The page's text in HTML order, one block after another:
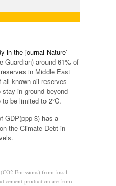
in the journal Nature’
Guardian) around 61% of
in Middle East
all known oil reserves
in ground beyond
be limited to 2°C.
GDP(ppp-$) has a
the Climate Debt in
Emissions) from fossil
cement production are from